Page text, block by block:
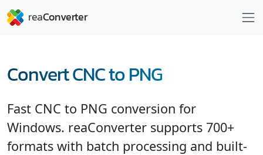
Convert CNC to PNG
Fast CNC to PNG conversion for
Windows. reaConverter supports 700+
formats with batch processing and built-